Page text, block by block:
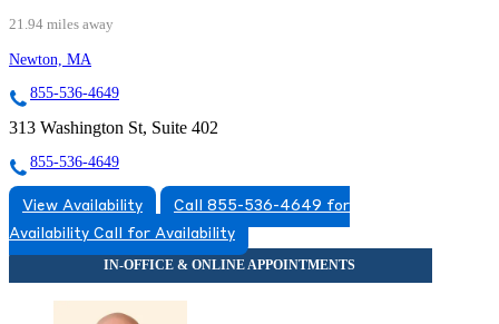
21.94 miles away
Newton, MA
855-536-4649
313 Washington St, Suite 402
855-536-4649
View Availability
Call 855-536-4649 for
Availability Call for Availability